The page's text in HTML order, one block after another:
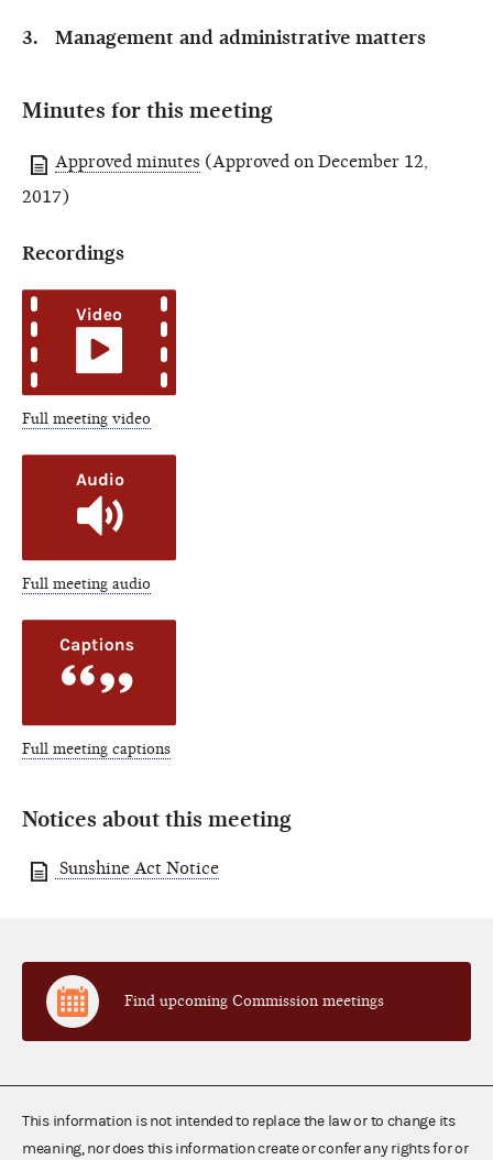
Management and administrative matters
Minutes for this meeting
Approved minutes (Approved on December 12,
2017)
Recordings
Full meeting video
Full meeting audio
Full meeting captions
Notices about this meeting
Sunshine Act Notice
Find upcoming Commission meetings
This information is not intended to replace the law or to change its
meaning, nor does this information create or confer any rights for or